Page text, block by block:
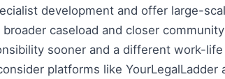
development and offer large-
caseload and closer
sooner and a different work-life
platforms like YourLegalLadder